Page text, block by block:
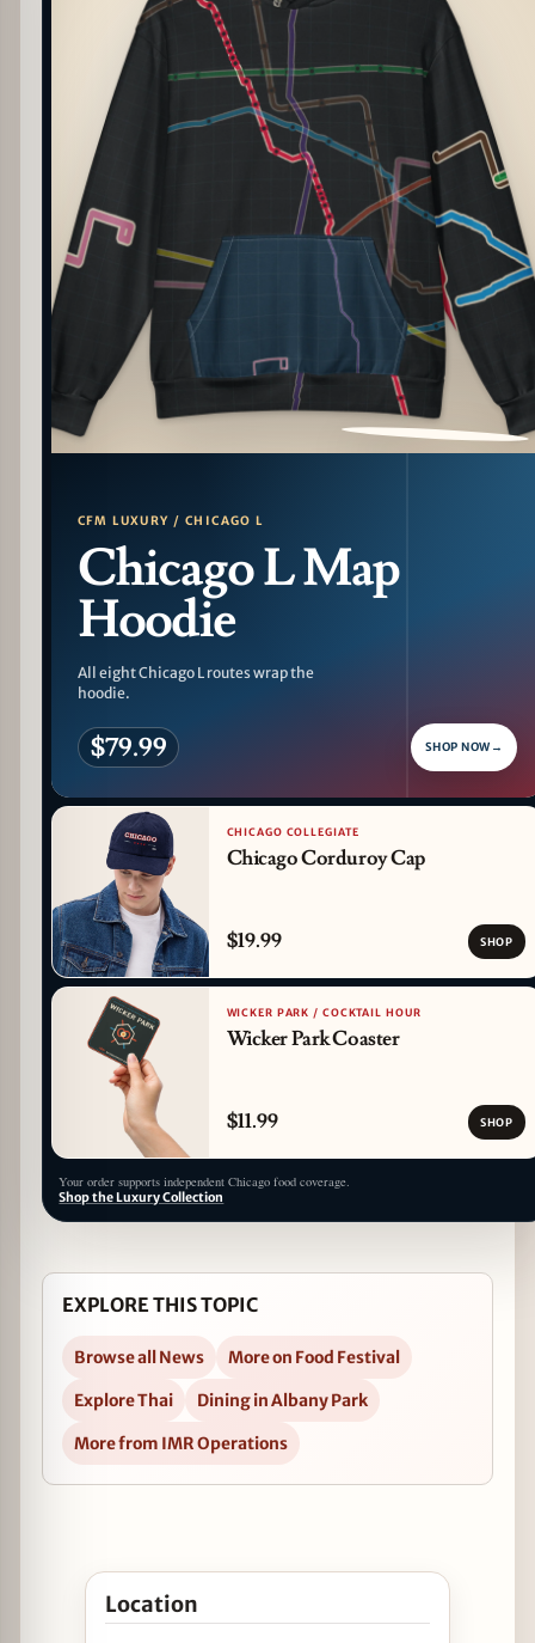
PATTERN DETAIL
CFM LUXURY / CHICAGO L
Chicago L Map
Hoodie
All eight Chicago L routes wrap the
hoodie.
$79.99 SHOP NOW →
CHICAGO COLLEGIATE
Chicago Corduroy Cap
$19.99 SHOP
WICKER PARK / COCKTAIL HOUR
Wicker Park Coaster
$11.99 SHOP
Your order supports independent Chicago food coverage.
Shop the Luxury Collection
EXPLORE THIS TOPIC
Browse all News
More on Food Festival
Explore Thai
Dining in Albany Park
More from IMR Operations
Open Thai Summer Food Festival 2017 in Google
Location